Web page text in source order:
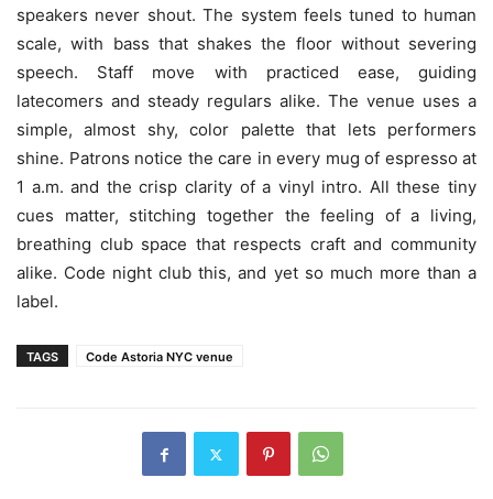
speakers never shout. The system feels tuned to human
scale, with bass that shakes the floor without severing
speech. Staff move with practiced ease, guiding
latecomers and steady regulars alike. The venue uses a
simple, almost shy, color palette that lets performers
shine. Patrons notice the care in every mug of espresso at
1 a.m. and the crisp clarity of a vinyl intro. All these tiny
cues matter, stitching together the feeling of a living,
breathing club space that respects craft and community
alike. Code night club this, and yet so much more than a
label.
TAGS Code Astoria NYC venue